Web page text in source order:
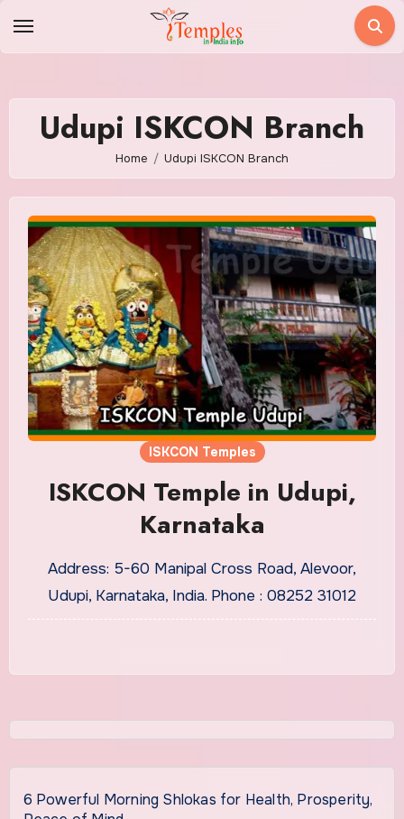
Udupi ISKCON Branch
Home Udupi ISKCON Branch
ISKCON Temples
ISKCON Temple in Udupi,
Karnataka
Address: 5-60 Manipal Cross Road, Alevoor,
Udupi, Karnataka, India. Phone : 08252 31012
6 Powerful Morning Shlokas for Health, Prosperity,